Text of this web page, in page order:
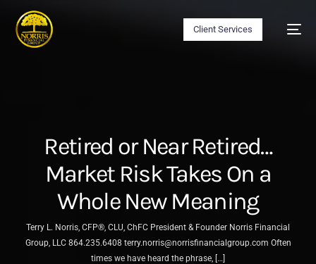
Client Services
Retired or Near Retired…
Market Risk Takes On a
Whole New Meaning
Terry L. Norris, CFP®, CLU, ChFC President & Founder Norris Financial
Group, LLC 864.235.6408 terry.norris@norrisfinancialgroup.com Often
times we have heard the phrase, […]